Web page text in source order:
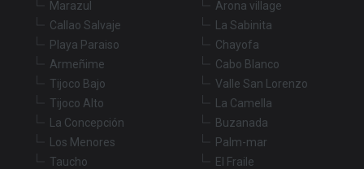
Marazul
Callao Salvaje
Playa Paraiso
Armeñime
Tijoco Bajo
Tijoco Alto
La Concepción
Los Menores
Taucho
Arona village
La Sabinita
Chayofa
Cabo Blanco
Valle San Lorenzo
La Camella
Buzanada
Palm-mar
El Fraile